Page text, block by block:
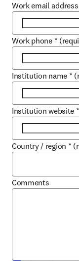
Work email address
Work phone *
Institution name *
Institution website *
Country / region *
Comments